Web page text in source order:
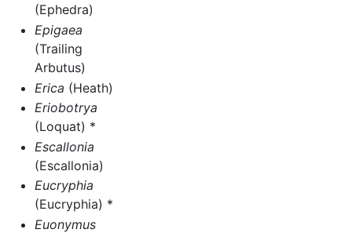
(Ephedra)
Epigaea
(Trailing
Arbutus)
Erica (Heath)
Eriobotrya
(Loquat) *
Escallonia
(Escallonia)
Eucryphia
(Eucryphia) *
Euonymus